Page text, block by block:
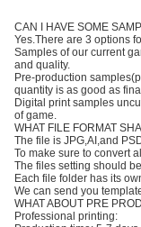
CAN I HAVE SOME
Yes.There are 3 options
Samples of our current
and quality.
Pre-production
quantity is as good as
Digital print samples
of game.
WHAT FILE FORMAT
The file is JPG,AI,and
To make sure to convert
The files setting should
Each file folder has its
We can send you
WHAT ABOUT PRE
Professional printing: